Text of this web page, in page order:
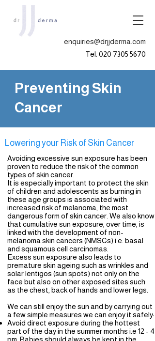
enquiries@drjjderma.com
Tel: 020 7305 5670
Preventing Skin
Cancer
Lowering your Risk of Skin Cancer
Avoiding excessive sun exposure has been
proven to reduce the risk of the common
types of skin cancer.
It is especially important to protect the skin
of children and adolescents as burning in
these age groups is associated with
increased risk of melanoma, the most
dangerous form of skin cancer. We also know
that cumulative sun exposure, over time, is
linked with the development of non-
melanoma skin cancers (NMSCs) i.e. basal
and squamous cell carcinomas.
Excess sun exposure also leads to
premature skin ageing such as wrinkles and
solar lentigos (sun spots) not only on the
face but also on other exposed sites such
as the chest, back of hands and lower legs.
We can still enjoy the sun and by carrying out
a few simple measures we can enjoy it safely:
Avoid direct exposure during the hottest
part of the day in the summer months i.e 12 - 4
pm. Babies should always be kept in the